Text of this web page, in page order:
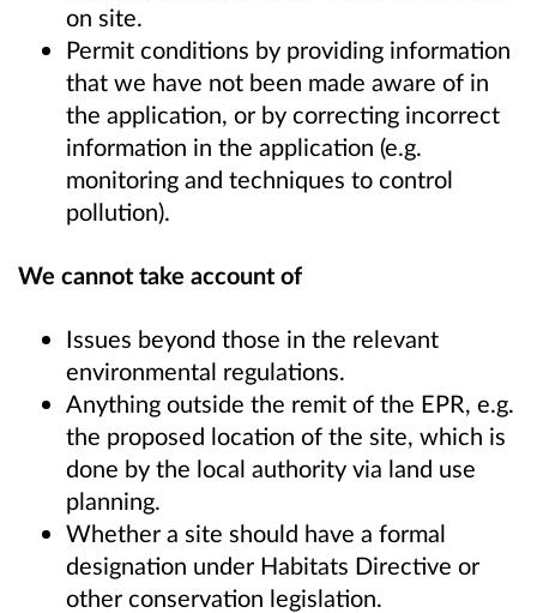
on site.
Permit conditions by providing information
that we have not been made aware of in
the application, or by correcting incorrect
information in the application (e.g.
monitoring and techniques to control
pollution).
We cannot take account of
Issues beyond those in the relevant
environmental regulations.
Anything outside the remit of the EPR, e.g.
the proposed location of the site, which is
done by the local authority via land use
planning.
Whether a site should have a formal
designation under Habitats Directive or
other conservation legislation.